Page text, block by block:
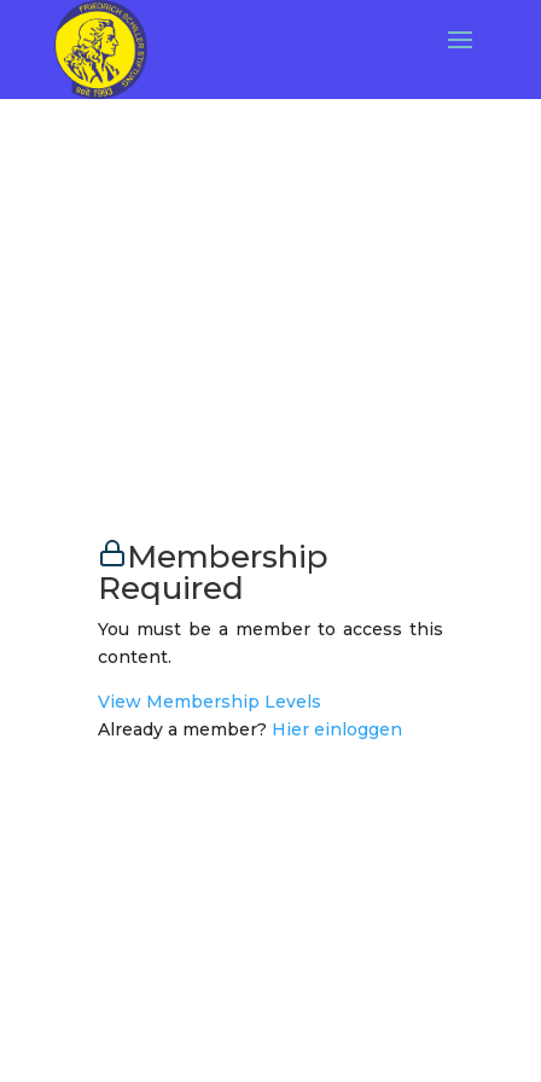
Membership
Required
You must be a member to access this
content.
View Membership Levels
Already a member? Hier einloggen